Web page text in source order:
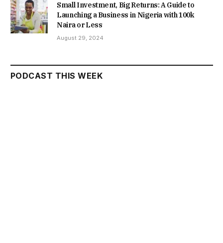
Small Investment, Big Returns: A Guide to
Launching a Business in Nigeria with 100k
Naira or Less
August 29, 2024
PODCAST THIS WEEK